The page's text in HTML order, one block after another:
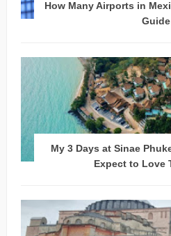
How Many Airports in
Guide
My 3 Days at Sinae
Expect to Love